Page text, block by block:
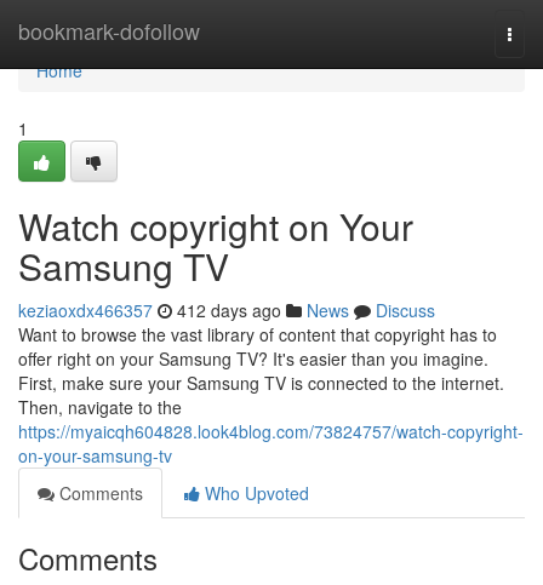
bookmark-dofollow
Home
Home
1
Watch copyright on Your
Samsung TV
keziaoxdx466357 412 days ago News
Discuss
Want to browse the vast library of content that copyright has to
offer right on your Samsung TV? It's easier than you imagine.
First, make sure your Samsung TV is connected to the internet.
Then, navigate to the
https://myaicqh604828.look4blog.com/73824757/watch-copyright-
on-your-samsung-tv
Comments
Who Upvoted
Comments